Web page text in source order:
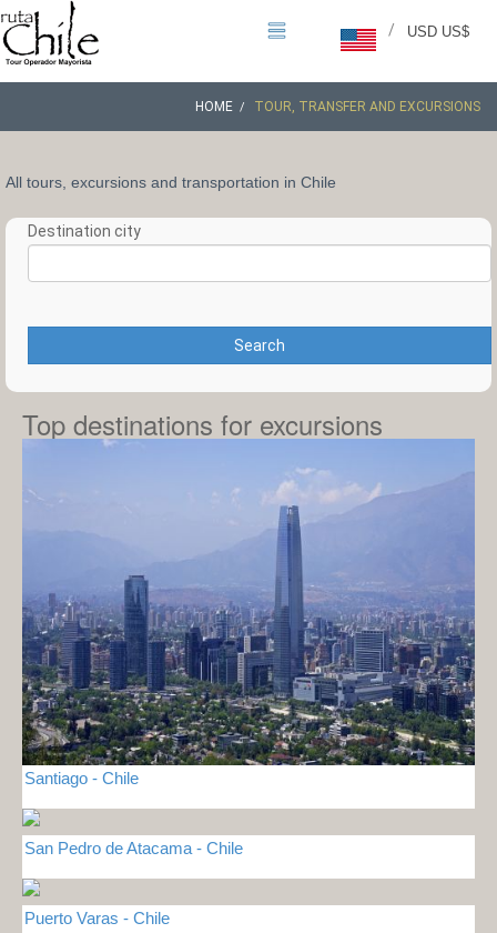
USD US$
/
HOME TOUR, TRANSFER AND EXCURSIONS
All tours, excursions and transportation in Chile
Destination city
Search
Top destinations for excursions
Santiago - Chile
San Pedro de Atacama - Chile
Puerto Varas - Chile